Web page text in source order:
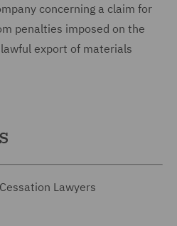
concerning a claim for
penalties imposed on the
export of materials
Lawyers